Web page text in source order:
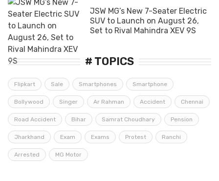
JSW MG’s New 7-Seater Electric
SUV to Launch on August 26,
Set to Rival Mahindra XEV 9S
# TOPICS
Flipkart Sale Smartphones Smartphone
Bollywood Singer Ar Rahman Accident Chennai
Road Accident Bihar Samrat Choudhary Pension
Jharkhand Exam Exams Protest Ranchi
Arrested MG Motor